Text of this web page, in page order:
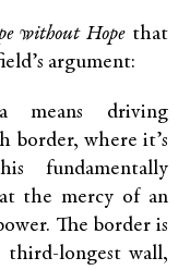
without Hopethat
argument:
means driving
border, where it’s
fundamentally
the mercy of an
The border is
third-longest wall,